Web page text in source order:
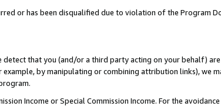
or has been disqualified due to violation of the Program
detect that you (and/or a third party acting on your behalf)
by manipulating or combining attribution links), we
Income or Special Commission Income. For the